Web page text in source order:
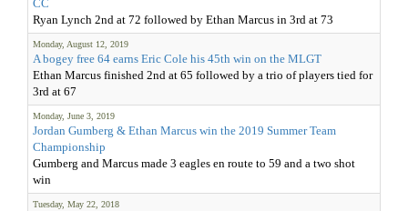
CC
Ryan Lynch 2nd at 72 followed by Ethan Marcus in 3rd at 73
Monday, August 12, 2019
A bogey free 64 earns Eric Cole his 45th win on the MLGT
Ethan Marcus finished 2nd at 65 followed by a trio of players tied for
3rd at 67
Monday, June 3, 2019
Jordan Gumberg & Ethan Marcus win the 2019 Summer Team
Championship
Gumberg and Marcus made 3 eagles en route to 59 and a two shot
win
Tuesday, May 22, 2018